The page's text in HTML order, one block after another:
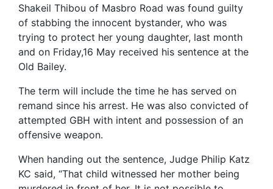
Shakeil Thibou of Masbro Road was found guilty
of stabbing the innocent bystander, who was
trying to protect her young daughter, last month
and on Friday,16 May received his sentence at the
Old Bailey.
The term will include the time he has served on
remand since his arrest. He was also convicted of
attempted GBH with intent and possession of an
offensive weapon.
When handing out the sentence, Judge Philip Katz
KC said, “That child witnessed her mother being